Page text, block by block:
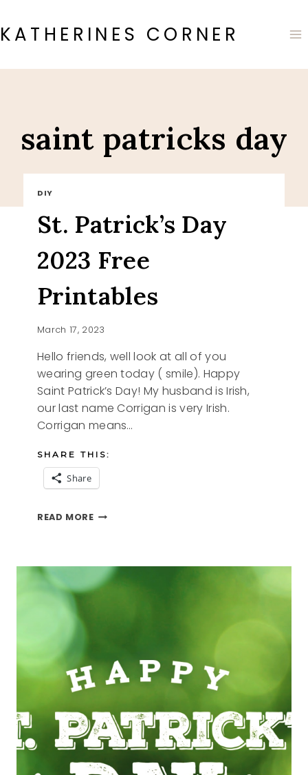
to
content
KATHERINES CORNER
saint patricks day
DIY
St. Patrick’s Day
2023 Free
Printables
March 17, 2023
Hello friends, well look at all of you
wearing green today ( smile). Happy
Saint Patrick’s Day! My husband is Irish,
our last name Corrigan is very Irish.
Corrigan means…
SHARE THIS:
Share
READ MOREST.
FREE
PRINTABLES